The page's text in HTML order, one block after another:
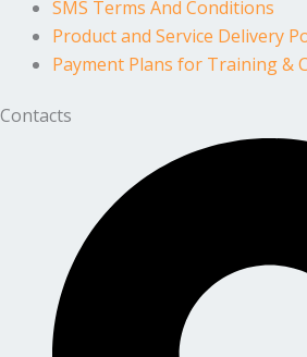
SMS Terms And Conditions
Product and Service Delivery
Payment Plans for Training &
Contacts